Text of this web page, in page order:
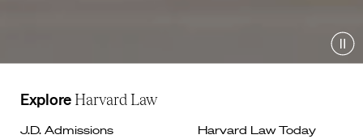
ExploreHarvard Law
J.D. Admissions
Harvard Law Today